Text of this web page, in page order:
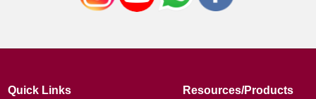
Quick Links Resources/Products